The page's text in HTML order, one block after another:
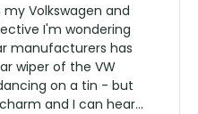
Volkswagen and
I'm wondering
manufacturers has
wiper of the VW
on a tin - but
and I can hear